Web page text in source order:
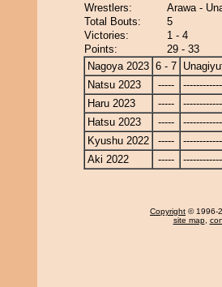
Wrestlers:
Arawa -
Total Bouts:
5
Victories:
1 - 4
Points:
29 - 33
Nagoya 2023 6 - 7
Natsu 2023
-----
Haru 2023
-----
Hatsu 2023
-----
Kyushu 2022
-----
Aki 2022
-----
Copyright © 1996-
site map,